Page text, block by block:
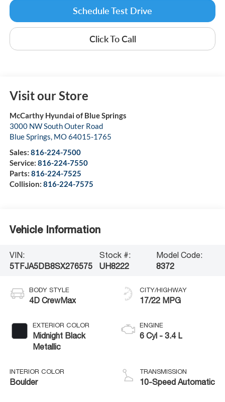
Schedule Test Drive
Click To Call
Visit our Store
McCarthy Hyundai of Blue Springs
3000 NW South Outer Road
Blue Springs MO64015-1765
Sales: 816-224-7500
Service: 816-224-7550
Parts: 816-224-7525
Collision: 816-224-7575
Vehicle Information
VIN:
5TFJA5DB8SX276575
Stock #:
UH8222
Model Code:
8372
BODY STYLE
4D CrewMax
EXTERIOR COLOR
Midnight Black
Metallic
INTERIOR COLOR
Boulder
CITY/HIGHWAY
17/22 MPG
ENGINE
6 Cyl - 3.4 L
TRANSMISSION
10-Speed Automatic